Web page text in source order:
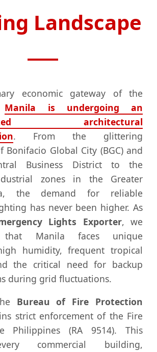
Landscape
economic gateway of the
Manila is undergoing an
architectural
. From the glittering
Bonifacio Global City (BGC) and
Business District to the
zones in the Greater
the demand for reliable
has never been higher. As
Lights Exporter, we
that Manila faces unique
humidity, frequent tropical
the critical need for backup
during grid fluctuations.
Bureau of Fire Protection
strict enforcement of the Fire
Philippines (RA 9514). This
commercial building,